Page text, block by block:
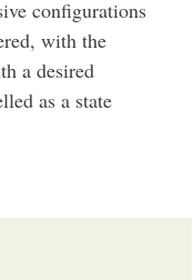
configurations
with the
a desired
as a state